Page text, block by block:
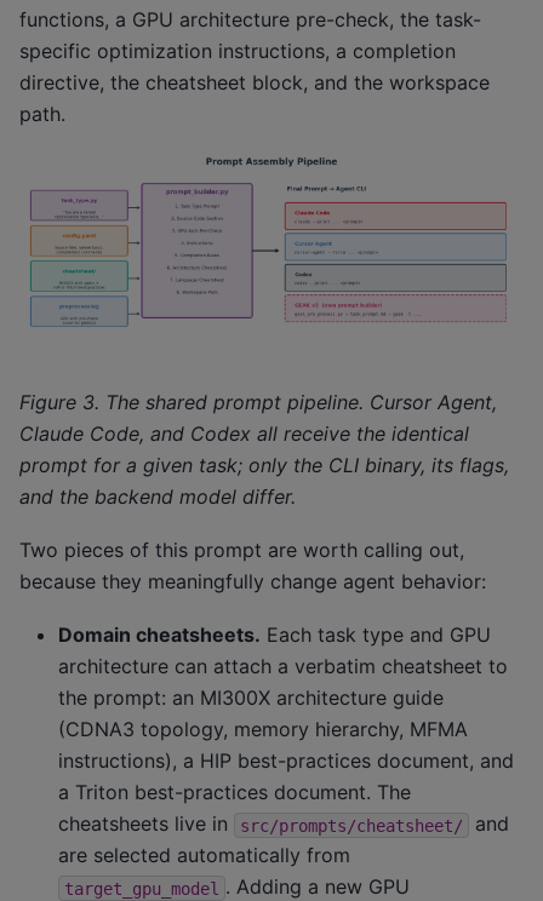
functions, a GPU architecture pre-check, the task-
specific optimization instructions, a completion
directive, the cheatsheet block, and the workspace
path.
Figure 3. The shared prompt pipeline. Cursor Agent,
Claude Code, and Codex all receive the identical
prompt for a given task; only the CLI binary, its flags,
and the backend model differ.
Two pieces of this prompt are worth calling out,
because they meaningfully change agent behavior:
Domain cheatsheets. Each task type and GPU
architecture can attach a verbatim cheatsheet to
the prompt: an MI300X architecture guide
(CDNA3 topology, memory hierarchy, MFMA
instructions), a HIP best-practices document, and
a Triton best-practices document. The
cheatsheets live in
src/prompts/cheatsheet/
and
are selected automatically from
target_gpu_model . Adding a new GPU